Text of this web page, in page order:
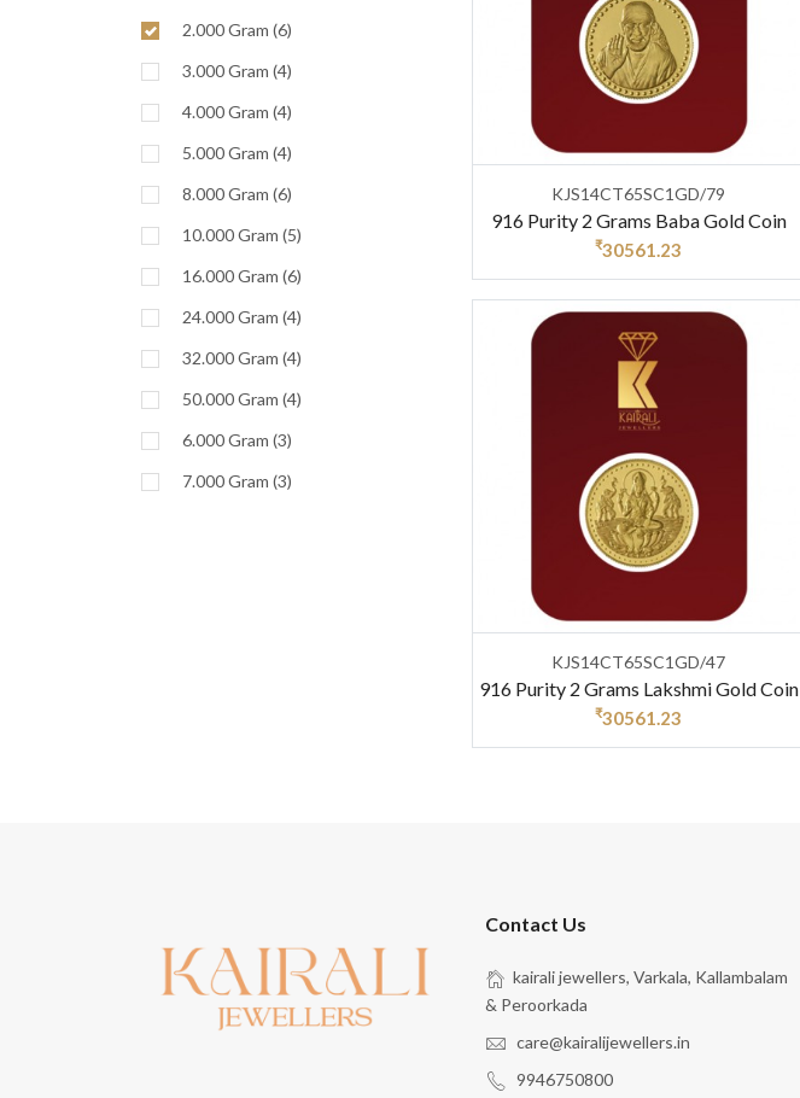
2.000 Gram (6)
3.000 Gram (4)
4.000 Gram (4)
5.000 Gram (4)
8.000 Gram (6)
10.000 Gram (5)
16.000 Gram (6)
24.000 Gram (4)
32.000 Gram (4)
50.000 Gram (4)
6.000 Gram (3)
7.000 Gram (3)
KJS14CT65SC1GD/79
916 Purity 2 Grams Baba Gold Coin
₹30561.23
KJS14CT65SC1GD/47
916 Purity 2 Grams Lakshmi Gold Coin
₹30561.23
Contact Us
kairali jewellers, Varkala, Kallambalam
& Peroorkada
care@kairalijewellers.in
9946750800